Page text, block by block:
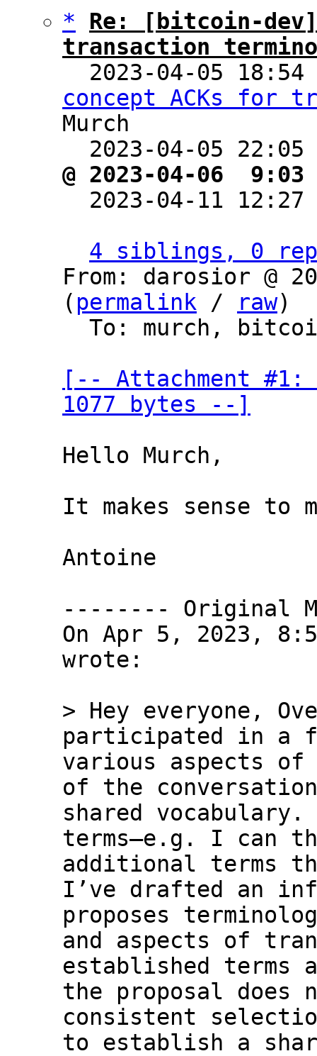
*
Re: [bitcoin-dev]
transaction
2023-04-05
concept ACKs for
Murch
2023-04-05
@ 2023-04-06
2023-04-11
4 siblings, 0
From: darosior @
( permalink / raw)
[-- Attachment
1077 bytes --]
Hello Murch,
It makes sense to
Antoine
-------- Original
On Apr 5, 2023,
wrote:
> Hey everyone,
participated in a
various aspects of
of the
shared vocabulary.
terms—e.g. I can
additional terms
I’ve drafted an
proposes
and aspects of
established terms
the proposal
consistent
to establish a